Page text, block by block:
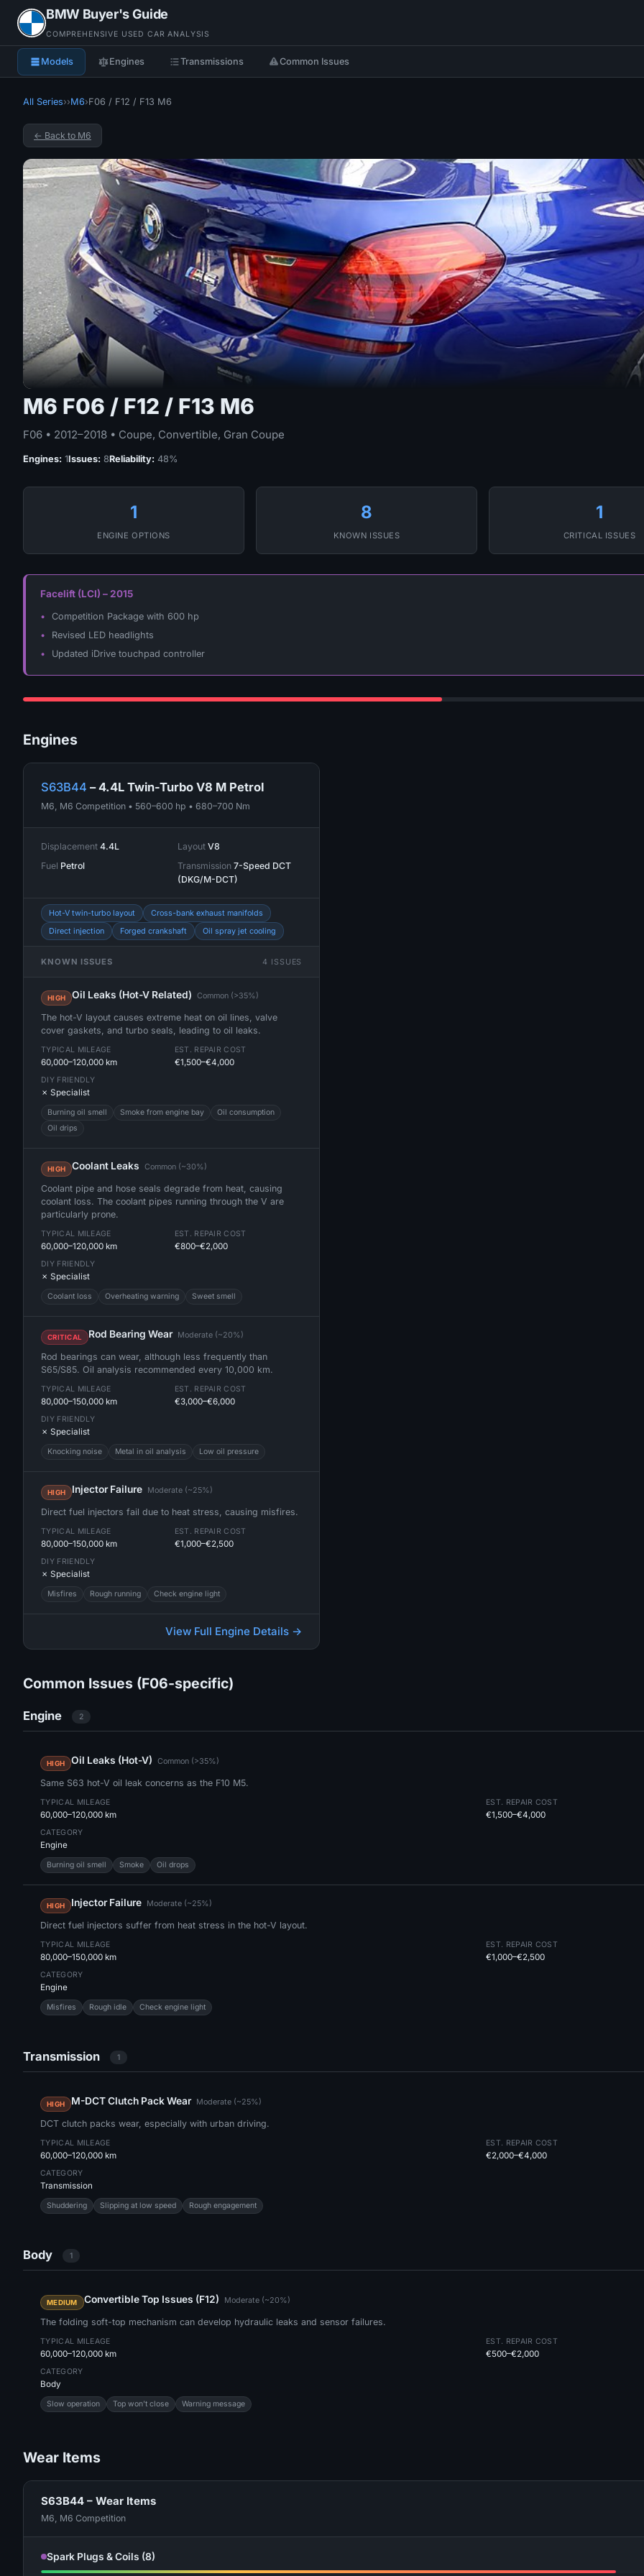
BMW Buyer's Guide
COMPREHENSIVE USED CAR ANALYSIS
Models Engines Transmissions Common Issues
All Series››M6›F06 / F12 / F13 M6
← Back to M6
M6 F06 / F12 / F13 M6
F06 • 2012–2018 • Coupe, Convertible, Gran Coupe
Engines: 1Issues: 8Reliability: 48%
1
ENGINE OPTIONS
8
KNOWN ISSUES
1
CRITICAL ISSUES
Facelift (LCI) – 2015
Competition Package with 600 hp
Revised LED headlights
Updated iDrive touchpad controller
Engines
S63B44 – 4.4L Twin-Turbo V8 M Petrol
M6, M6 Competition • 560–600 hp • 680–700 Nm
Displacement 4.4L Layout V8
Fuel Petrol Transmission 7-Speed DCT
(DKG/M-DCT)
Hot-V twin-turbo layout
Cross-bank exhaust manifolds
Direct injection
Forged crankshaft Oil spray jet cooling
KNOWN ISSUES 4 ISSUES
HIGH Oil Leaks (Hot-V Related) Common (>35%)
The hot-V layout causes extreme heat on oil lines, valve
cover gaskets, and turbo seals, leading to oil leaks.
TYPICAL MILEAGE
60,000–120,000 km
EST. REPAIR COST
€1,500–€4,000
DIY FRIENDLY
✗ Specialist
Burning oil smell Smoke from engine bay
Oil consumption
Oil drips
HIGH Coolant Leaks Common (~30%)
Coolant pipe and hose seals degrade from heat, causing
coolant loss. The coolant pipes running through the V are
particularly prone.
TYPICAL MILEAGE
60,000–120,000 km
EST. REPAIR COST
€800–€2,000
DIY FRIENDLY
✗ Specialist
Coolant loss Overheating warning Sweet smell
CRITICAL Rod Bearing Wear Moderate (~20%)
Rod bearings can wear, although less frequently than
S65/S85. Oil analysis recommended every 10,000 km.
TYPICAL MILEAGE
80,000–150,000 km
EST. REPAIR COST
€3,000–€6,000
DIY FRIENDLY
✗ Specialist
Knocking noise Metal in oil analysis Low oil pressure
HIGH Injector Failure Moderate (~25%)
Direct fuel injectors fail due to heat stress, causing misfires.
TYPICAL MILEAGE
80,000–150,000 km
EST. REPAIR COST
€1,000–€2,500
DIY FRIENDLY
✗ Specialist
Misfires Rough running Check engine light
View Full Engine Details →
Common Issues (F06-specific)
Engine 2
HIGH Oil Leaks (Hot-V) Common (>35%)
Same S63 hot-V oil leak concerns as the F10 M5.
TYPICAL MILEAGE
60,000–120,000 km
EST. REPAIR COST
€1,500–€4,000
CATEGORY
Engine
Burning oil smell Smoke Oil drops
HIGH Injector Failure Moderate (~25%)
Direct fuel injectors suffer from heat stress in the hot-V layout.
TYPICAL MILEAGE
80,000–150,000 km
EST. REPAIR COST
€1,000–€2,500
CATEGORY
Engine
Misfires Rough idle Check engine light
Transmission 1
HIGH M-DCT Clutch Pack Wear Moderate (~25%)
DCT clutch packs wear, especially with urban driving.
TYPICAL MILEAGE
60,000–120,000 km
EST. REPAIR COST
€2,000–€4,000
CATEGORY
Transmission
Shuddering Slipping at low speed Rough engagement
Body 1
MEDIUM Convertible Top Issues (F12) Moderate (~20%)
The folding soft-top mechanism can develop hydraulic leaks and sensor failures.
TYPICAL MILEAGE
60,000–120,000 km
EST. REPAIR COST
€500–€2,000
CATEGORY
Body
Slow operation Top won't close Warning message
Wear Items
S63B44 – Wear Items
M6, M6 Competition
Spark Plugs & Coils (8)